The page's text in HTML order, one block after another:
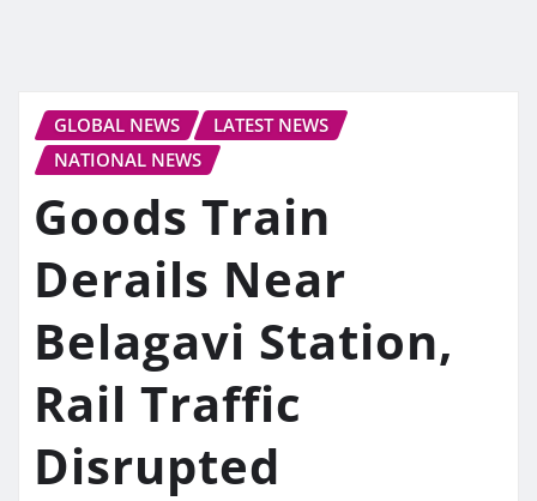
GLOBAL NEWS
LATEST NEWS
NATIONAL NEWS
Goods Train
Derails Near
Belagavi Station,
Rail Traffic
Disrupted